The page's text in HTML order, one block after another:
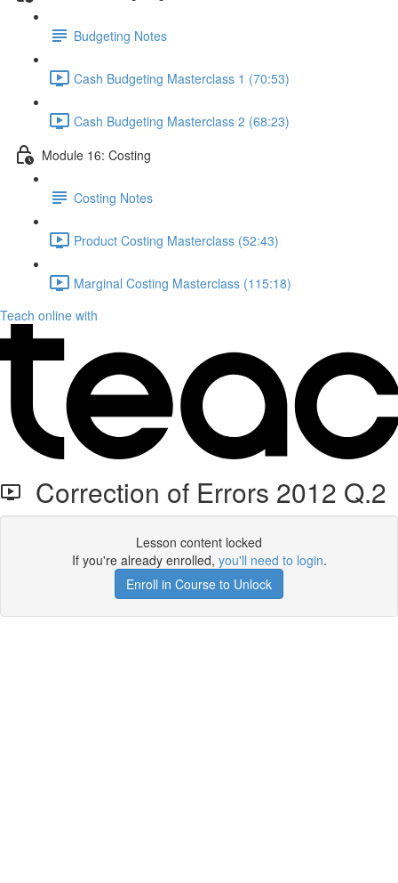
Budgeting Notes
Cash Budgeting Masterclass 1 (70:53)
Cash Budgeting Masterclass 2 (68:23)
Module 16: Costing
Costing Notes
Product Costing Masterclass (52:43)
Marginal Costing Masterclass (115:18)
Teach online with
Correction of Errors 2012 Q.2
Lesson content locked
If you're already enrolled, you'll need to login.
Enroll in Course to Unlock